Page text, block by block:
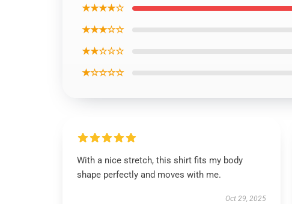
★★★★☆
★★★☆☆
★★☆☆☆
★☆☆☆☆
With a nice stretch, this shirt fits my body
shape perfectly and moves with me.
Oct 29, 2025